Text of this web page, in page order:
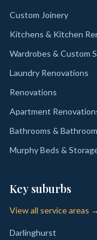
Custom Joinery
Kitchens & Kitchen
Wardrobes & Custom
Laundry Renovations
Renovations
Apartment
Bathrooms &
Murphy Beds &
Key suburbs
View all service areas →
Darlinghurst